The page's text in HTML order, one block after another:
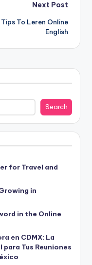
Next Post
Tips To Leren Online
English
Search
for Travel and
in
in the Online
en CDMX: La
Tus Reuniones